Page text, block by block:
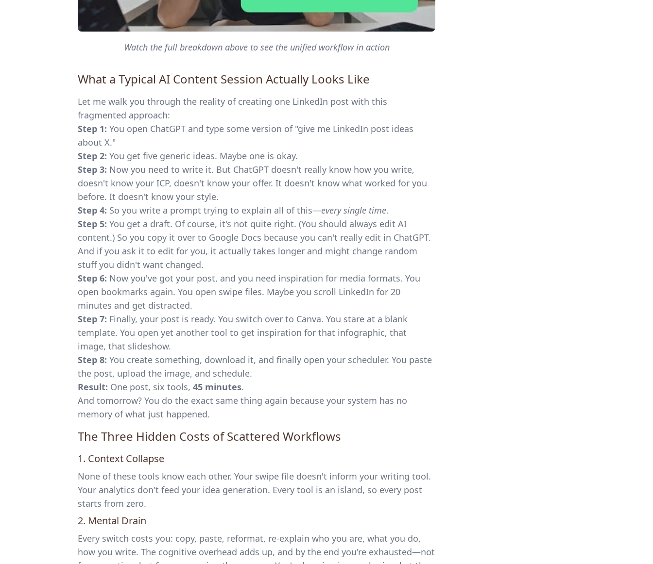
Watch the full breakdown above to see the unified workflow in action
What a Typical AI Content Session Actually Looks Like
Let me walk you through the reality of creating one LinkedIn post with this
fragmented approach:
Step 1: You open ChatGPT and type some version of "give me LinkedIn post ideas
about X."
Step 2: You get five generic ideas. Maybe one is okay.
Step 3: Now you need to write it. But ChatGPT doesn't really know how you write,
doesn't know your ICP, doesn't know your offer. It doesn't know what worked for you
before. It doesn't know your style.
Step 4: So you write a prompt trying to explain all of this—every single time.
Step 5: You get a draft. Of course, it's not quite right. (You should always edit AI
content.) So you copy it over to Google Docs because you can't really edit in ChatGPT.
And if you ask it to edit for you, it actually takes longer and might change random
stuff you didn't want changed.
Step 6: Now you've got your post, and you need inspiration for media formats. You
open bookmarks again. You open swipe files. Maybe you scroll LinkedIn for 20
minutes and get distracted.
Step 7: Finally, your post is ready. You switch over to Canva. You stare at a blank
template. You open yet another tool to get inspiration for that infographic, that
image, that slideshow.
Step 8: You create something, download it, and finally open your scheduler. You paste
the post, upload the image, and schedule.
Result: One post, six tools, 45 minutes.
And tomorrow? You do the exact same thing again because your system has no
memory of what just happened.
The Three Hidden Costs of Scattered Workflows
1. Context Collapse
None of these tools know each other. Your swipe file doesn't inform your writing tool.
Your analytics don't feed your idea generation. Every tool is an island, so every post
starts from zero.
2. Mental Drain
Every switch costs you: copy, paste, reformat, re-explain who you are, what you do,
how you write. The cognitive overhead adds up, and by the end you're exhausted—not